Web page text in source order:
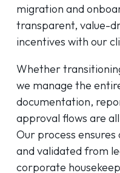
migration and
transparent, value-
incentives with our
Whether
we manage the
documentation,
approval flows are
Our process
and validated from
corporate